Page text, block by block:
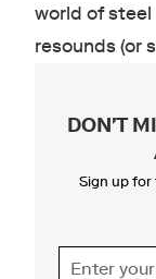
world of steel
resounds (or
DON'T
Sign up for